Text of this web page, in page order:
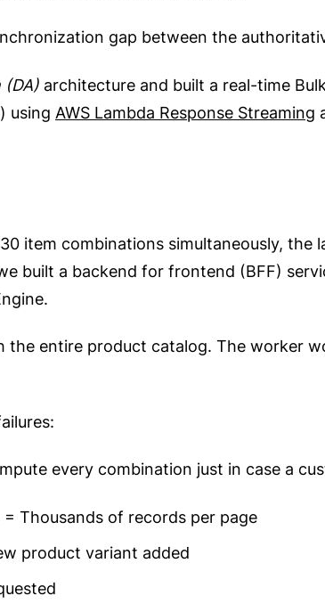
gap between the
(DA) architecture and built a real-time
using AWS Lambda Response Streaming
item combinations simultaneously, the
built a backend for frontend (BFF)
entire product catalog. The worker
every combination just in case a
Thousands of records per page
product variant added